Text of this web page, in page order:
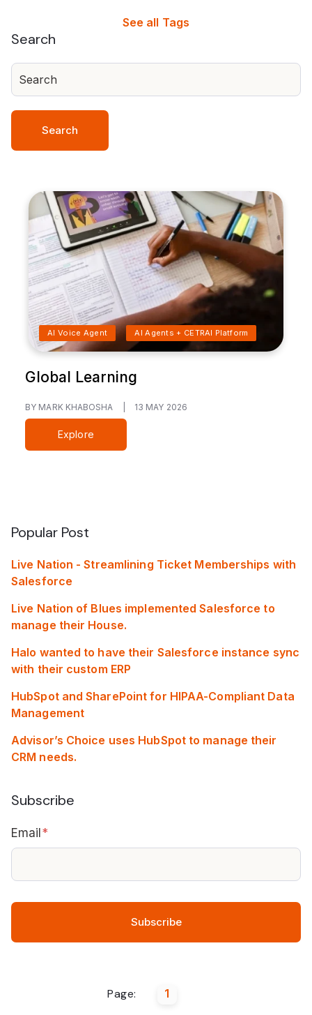
See all Tags
AI Voice Agent AI Agents + CETRAI Platform
Global Learning
BY MARK KHABOSHA 13 MAY 2026
Explore
Search
Search
Popular Post
Live Nation - Streamlining Ticket Memberships with
Salesforce
Live Nation of Blues implemented Salesforce to
manage their House.
Halo wanted to have their Salesforce instance sync
with their custom ERP
HubSpot and SharePoint for HIPAA-Compliant Data
Management
Advisor’s Choice uses HubSpot to manage their
CRM needs.
Subscribe
Email*
Page: 1